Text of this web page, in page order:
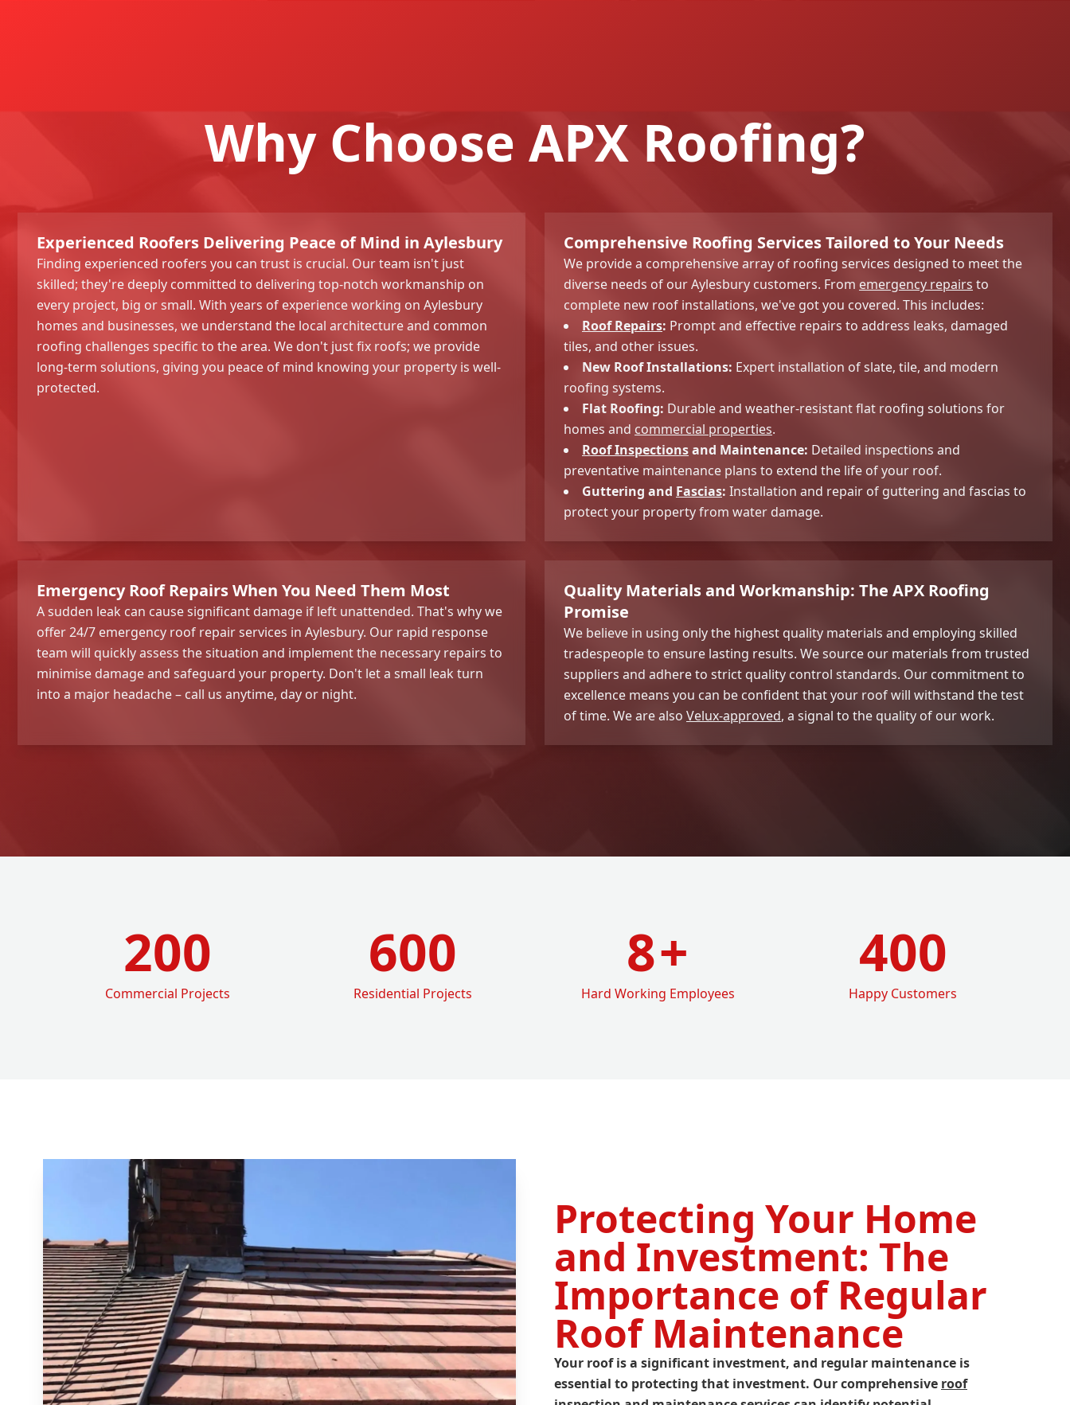
Why Choose APX Roofing?
Experienced Roofers Delivering Peace of Mind in Aylesbury
Finding experienced roofers you can trust is crucial. Our team isn't just
skilled; they're deeply committed to delivering top-notch workmanship on
every project, big or small. With years of experience working on Aylesbury
homes and businesses, we understand the local architecture and common
roofing challenges specific to the area. We don't just fix roofs; we provide
long-term solutions, giving you peace of mind knowing your property is well-
protected.
Comprehensive Roofing Services Tailored to Your Needs
We provide a comprehensive array of roofing services designed to meet the
diverse needs of our Aylesbury customers. From emergency repairs to
complete new roof installations, we've got you covered. This includes:
Roof Repairs: Prompt and effective repairs to address leaks, damaged
tiles, and other issues.
New Roof Installations: Expert installation of slate, tile, and modern
roofing systems.
Flat Roofing: Durable and weather-resistant flat roofing solutions for
homes and commercial properties.
Roof Inspectionsand Maintenance: Detailed inspections and
preventative maintenance plans to extend the life of your roof.
Guttering and Fascias: Installation and repair of guttering and fascias to
protect your property from water damage.
Emergency Roof Repairs When You Need Them Most
A sudden leak can cause significant damage if left unattended. That's why we
offer 24/7 emergency roof repair services in Aylesbury. Our rapid response
team will quickly assess the situation and implement the necessary repairs to
minimise damage and safeguard your property. Don't let a small leak turn
into a major headache – call us anytime, day or night.
Quality Materials and Workmanship: The APX Roofing
Promise
We believe in using only the highest quality materials and employing skilled
tradespeople to ensure lasting results. We source our materials from trusted
suppliers and adhere to strict quality control standards. Our commitment to
excellence means you can be confident that your roof will withstand the test
of time. We are also Velux-approved, a signal to the quality of our work.
200
Commercial Projects
600
Residential Projects
8+
Hard Working Employees
400
Happy Customers
Protecting Your Home
and Investment: The
Importance of Regular
Roof Maintenance
Your roof is a significant investment, and regular maintenance is
essential to protecting that investment. Our comprehensive roof